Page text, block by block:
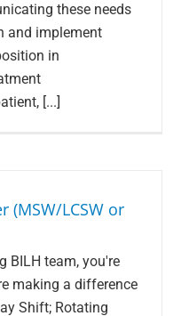
these needs
and implement
in
[...]
(MSW/LCSW or
BILH team, you're
making a difference
Shift; Rotating